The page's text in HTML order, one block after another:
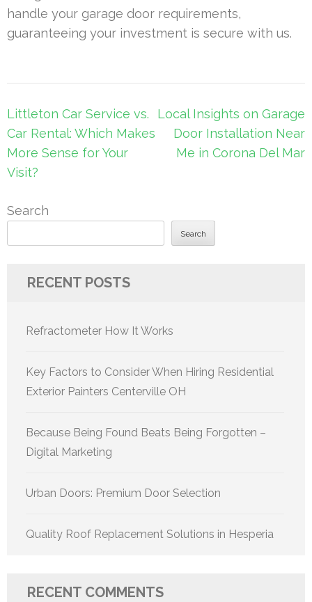
handle your garage door requirements,
guaranteeing your investment is secure with us.
Post
navigation
Littleton Car Service vs.
Car Rental: Which Makes
More Sense for Your
Visit?
Local Insights on Garage
Door Installation Near
Me in Corona Del Mar
Search
Search
RECENT POSTS
Refractometer How It Works
Key Factors to Consider When Hiring Residential
Exterior Painters Centerville OH
Because Being Found Beats Being Forgotten –
Digital Marketing
Urban Doors: Premium Door Selection
Quality Roof Replacement Solutions in Hesperia
RECENT COMMENTS